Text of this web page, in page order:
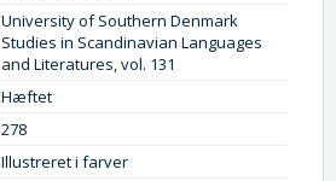
University of Southern Denmark
Studies in Scandinavian Languages
and Literatures, vol. 131
Hæftet
278
Illustreret i farver